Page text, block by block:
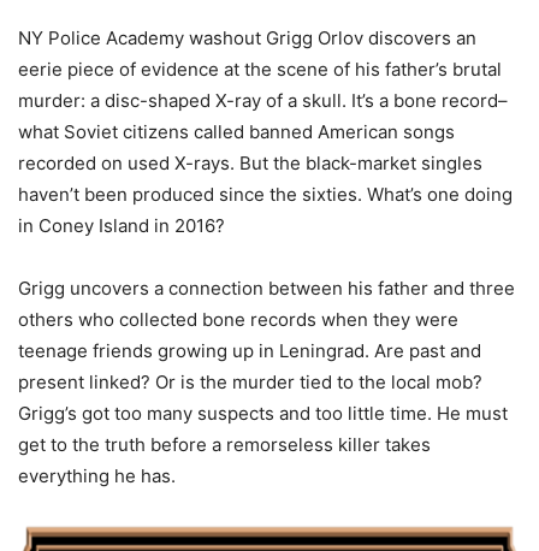
NY Police Academy washout Grigg Orlov discovers an
eerie piece of evidence at the scene of his father’s brutal
murder: a disc-shaped X-ray of a skull. It’s a bone record–
what Soviet citizens called banned American songs
recorded on used X-rays. But the black-market singles
haven’t been produced since the sixties. What’s one doing
in Coney Island in 2016?
Grigg uncovers a connection between his father and three
others who collected bone records when they were
teenage friends growing up in Leningrad. Are past and
present linked? Or is the murder tied to the local mob?
Grigg’s got too many suspects and too little time. He must
get to the truth before a remorseless killer takes
everything he has.